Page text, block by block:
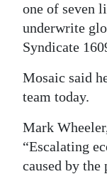
Sport
Life
Opinion
Podcast
Jobs
one of seven
underwrite
Syndicate
Mosaic said
team today.
Mark
“Escalating
caused by the